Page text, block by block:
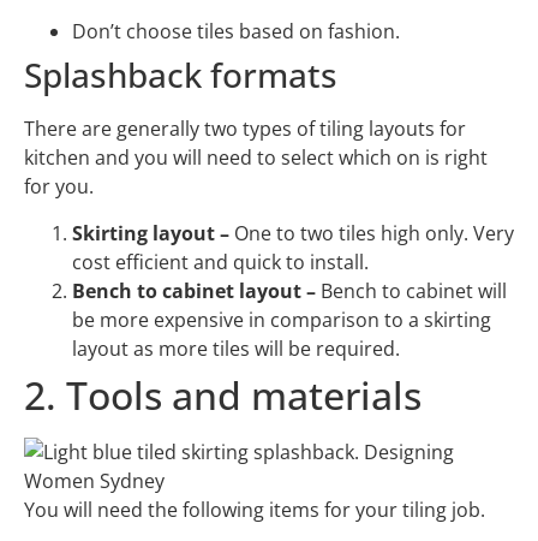
Don’t choose tiles based on fashion.
Splashback formats
There are generally two types of tiling layouts for
kitchen and you will need to select which on is right
for you.
Skirting layout – One to two tiles high only. Very
cost efficient and quick to install.
Bench to cabinet layout – Bench to cabinet will
be more expensive in comparison to a skirting
layout as more tiles will be required.
2. Tools and materials
You will need the following items for your tiling job.